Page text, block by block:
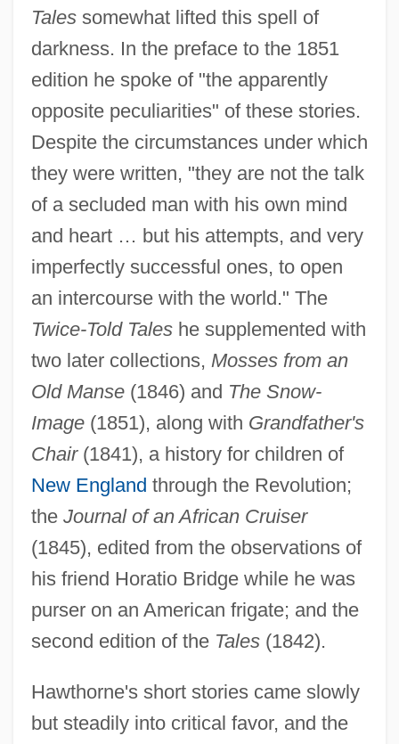
Talessomewhat lifted this spell of
darkness. In the preface to the 1851
edition he spoke of "the apparently
opposite peculiarities" of these stories.
Despite the circumstances under which
they were written, "they are not the talk
of a secluded man with his own mind
and heart … but his attempts, and very
imperfectly successful ones, to open
an intercourse with the world." The
Twice-Told Taleshe supplemented with
two later collections, Mosses from an
Old Manse(1846) and The Snow-
Image(1851), along with Grandfather's
Chair(1841), a history for children of
New England through the Revolution;
the Journal of an African Cruiser
(1845), edited from the observations of
his friend Horatio Bridge while he was
purser on an American frigate; and the
second edition of the Tales(1842).
Hawthorne's short stories came slowly
but steadily into critical favor, and the